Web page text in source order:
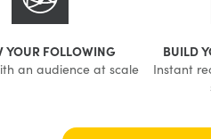
YOUR FOLLOWING
an audience at scale
BUILD
Instant